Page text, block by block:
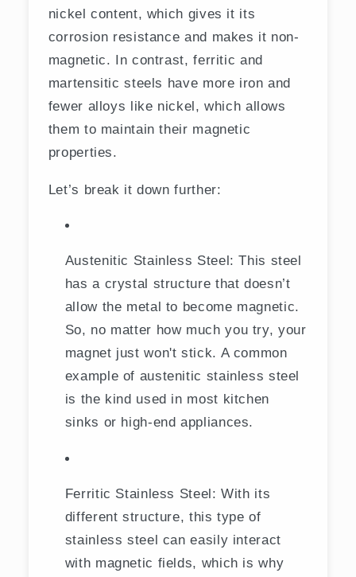
nickel content, which gives it its
corrosion resistance and makes it non-
magnetic. In contrast, ferritic and
martensitic steels have more iron and
fewer alloys like nickel, which allows
them to maintain their magnetic
properties.
Let’s break it down further:
Austenitic Stainless Steel: This steel
has a crystal structure that doesn’t
allow the metal to become magnetic.
So, no matter how much you try, your
magnet just won't stick. A common
example of austenitic stainless steel
is the kind used in most kitchen
sinks or high-end appliances.
Ferritic Stainless Steel: With its
different structure, this type of
stainless steel can easily interact
with magnetic fields, which is why